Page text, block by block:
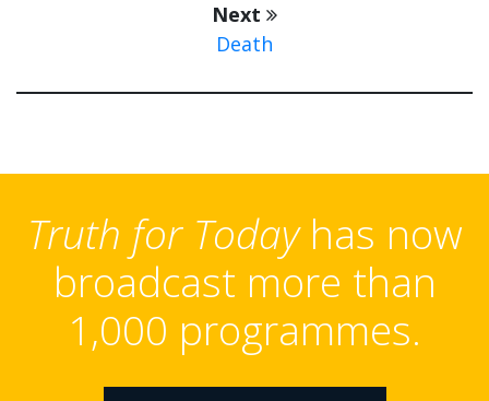
Next
Death
Truth for Todayhas now
broadcast more than
1,000 programmes.